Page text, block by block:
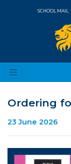
SCHOOL MAIL
Ordering
23 June 2026